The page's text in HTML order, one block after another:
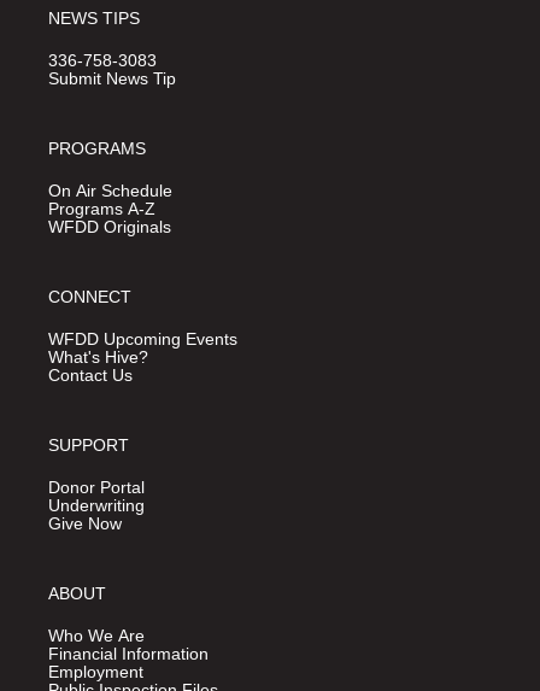
NEWS TIPS
336-758-3083
Submit News Tip
PROGRAMS
On Air Schedule
Programs A-Z
WFDD Originals
CONNECT
WFDD Upcoming Events
What's Hive?
Contact Us
SUPPORT
Donor Portal
Underwriting
Give Now
ABOUT
Who We Are
Financial Information
Employment